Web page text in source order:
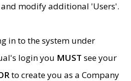
modify additional 'Users'.
in to the system under
login you MUST see your
to create you as a Company